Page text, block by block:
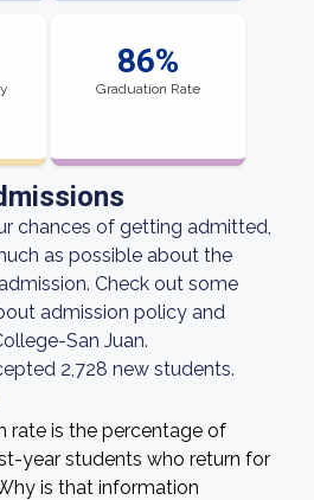
86%
Graduation Rate
chances of getting admitted,
as possible about the
Check out some
admission policy and
San Juan.
2,728 new students.
rate is the percentage of
year students who return for
is that information